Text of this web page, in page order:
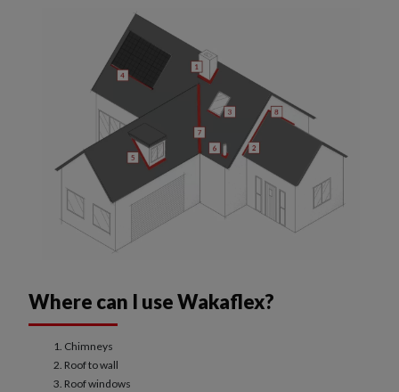
Where can I use Wakaflex?
Chimneys
Roof to wall
Roof windows